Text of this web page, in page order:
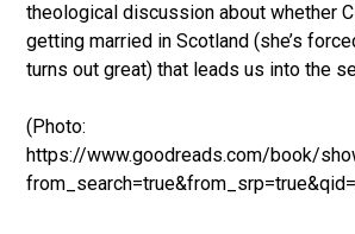
theological discussion about whether
getting married in Scotland (she’s
turns out great) that leads us into the
(Photo:
https://www.goodreads.com/book/